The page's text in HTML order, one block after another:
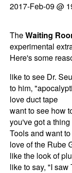
2017-Feb-09 @
TheWaiting
experimental
Here's some
like to see Dr.
to him,
love duct tape
want to see how
you've got a
Tools and want
love of the Rube
like the look of
like to say, "I